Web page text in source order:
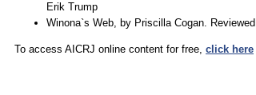
Erik Trump
Winona`s Web, by Priscilla Cogan.
To access AICRJ online content for free, click here